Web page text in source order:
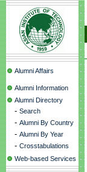
Alumni Affairs
Alumni Information
Alumni Directory
- Search
- Alumni By Country
- Alumni By Year
- Crosstabulations
Web-based Services